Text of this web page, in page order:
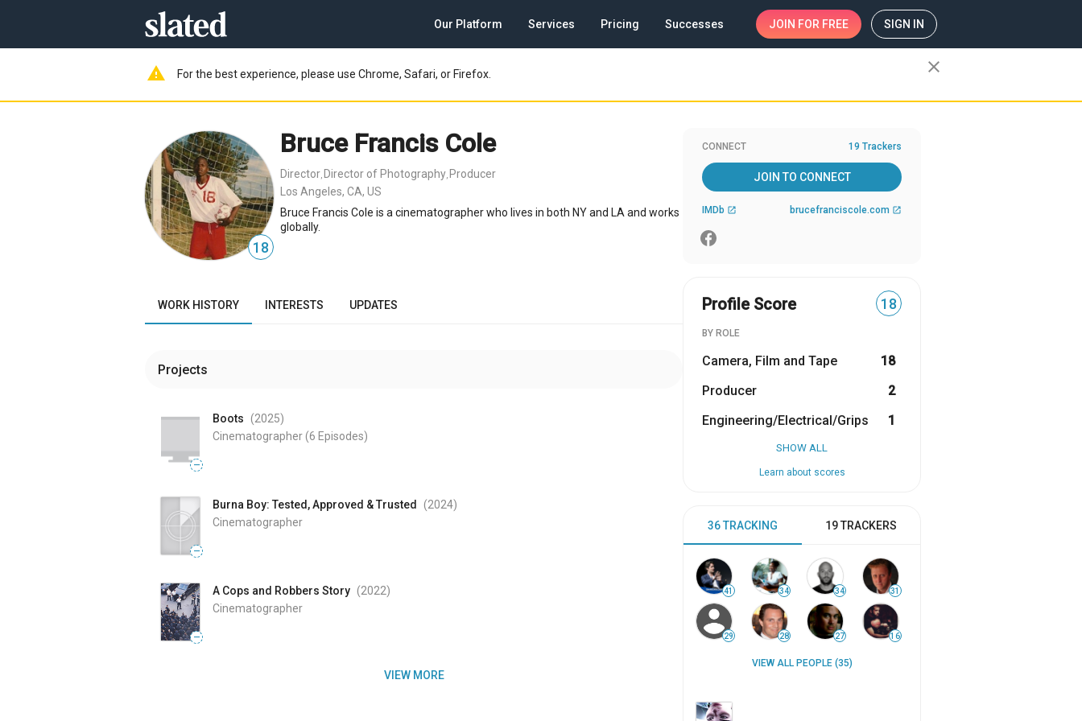
Our Platform Services Pricing Successes JOIN FOR FREE SIGN IN
warning For the best experience, please use Chrome, Safari, or Firefox. close
18
Bruce Francis Cole
Director Director of Photography Producer
Los Angeles, CA, US
Bruce Francis Cole is a cinematographer who lives in both NY and LA and works
globally.
WORK HISTORY INTERESTS UPDATES
Projects
—
Boots (2025)
Cinematographer(6 Episodes)
—
Burna Boy: Tested, Approved & Trusted (2024)
Cinematographer
—
A Cops and Robbers Story (2022)
Cinematographer
VIEW MORE
CONNECT 19 Trackers
JOIN TO CONNECT
IMDb open_in_new brucefranciscole.com open_in_new
Profile Score 18
BY ROLE
Camera, Film and Tape
18
Producer
2
Engineering/Electrical/Grips
1
SHOW ALL
Learn about scores
36 TRACKING 19 TRACKERS
41 34 34 31
29 28 27 16
VIEW ALL PEOPLE (35)